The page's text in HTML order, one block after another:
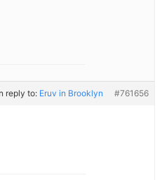
reply to: Eruv in Brooklyn #761656